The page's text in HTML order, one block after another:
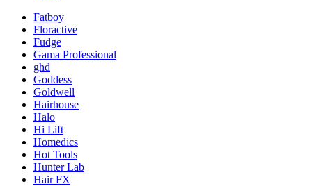
Fatboy
Floractive
Fudge
Gama Professional
ghd
Goddess
Goldwell
Hairhouse
Halo
Hi Lift
Homedics
Hot Tools
Hunter Lab
Hair FX